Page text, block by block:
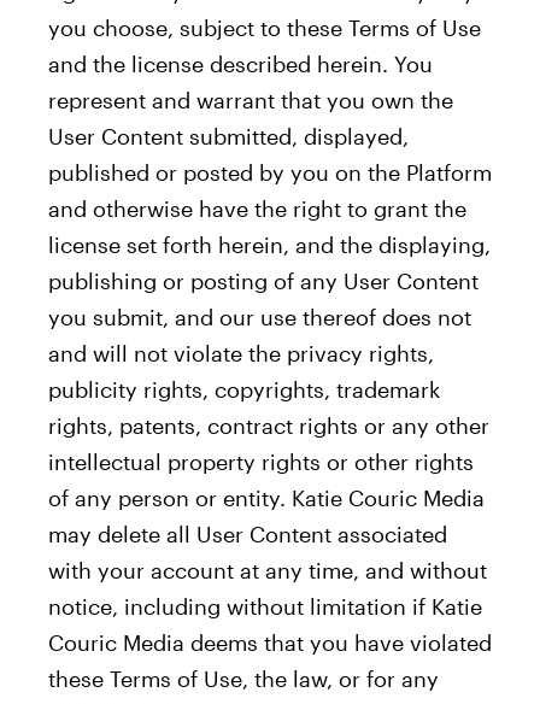
you choose, subject to these Terms of Use
and the license described herein. You
represent and warrant that you own the
User Content submitted, displayed,
published or posted by you on the Platform
and otherwise have the right to grant the
license set forth herein, and the displaying,
publishing or posting of any User Content
you submit, and our use thereof does not
and will not violate the privacy rights,
publicity rights, copyrights, trademark
rights, patents, contract rights or any other
intellectual property rights or other rights
of any person or entity. Katie Couric Media
may delete all User Content associated
with your account at any time, and without
notice, including without limitation if Katie
Couric Media deems that you have violated
these Terms of Use, the law, or for any